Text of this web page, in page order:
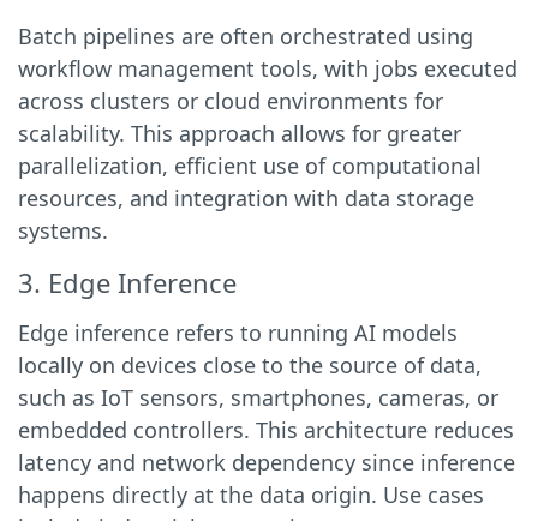
Batch pipelines are often orchestrated using
workflow management tools, with jobs executed
across clusters or cloud environments for
scalability. This approach allows for greater
parallelization, efficient use of computational
resources, and integration with data storage
systems.
3. Edge Inference
Edge inference refers to running AI models
locally on devices close to the source of data,
such as IoT sensors, smartphones, cameras, or
embedded controllers. This architecture reduces
latency and network dependency since inference
happens directly at the data origin. Use cases